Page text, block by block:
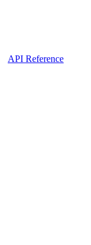
API Reference